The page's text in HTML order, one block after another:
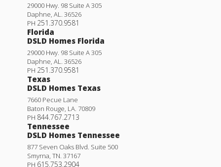
29000 Hwy. 98 Suite A 305
Daphne, AL. 36526
PH 251.370.9581
Florida
DSLD Homes Florida
29000 Hwy. 98 Suite A 305
Daphne, AL. 36526
PH 251.370.9581
Texas
DSLD Homes Texas
7660 Pecue Lane
Baton Rouge, LA. 70809
PH 844.767.2713
Tennessee
DSLD Homes Tennessee
877 Seven Oaks Blvd. Suite 500
Smyrna, TN. 37167
PH 615.753.2904